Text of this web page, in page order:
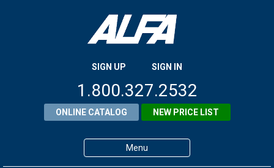
SIGN UP SIGN IN
1.800.327.2532
ONLINE CATALOG NEW PRICE LIST
Menu